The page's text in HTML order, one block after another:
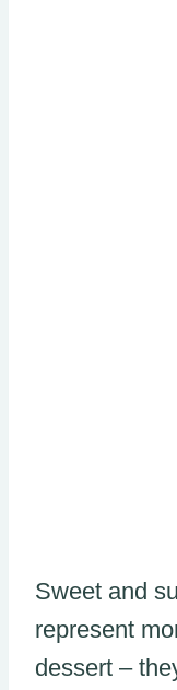
Sweet and
represent
dessert –